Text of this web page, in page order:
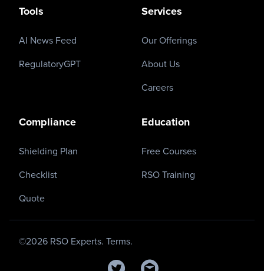
Tools
AI News Feed
RegulatoryGPT
Services
Our Offerings
About Us
Careers
Compliance
Shielding Plan
Checklist
Quote
Education
Free Courses
RSO Training
©2026 RSO Experts. Terms.